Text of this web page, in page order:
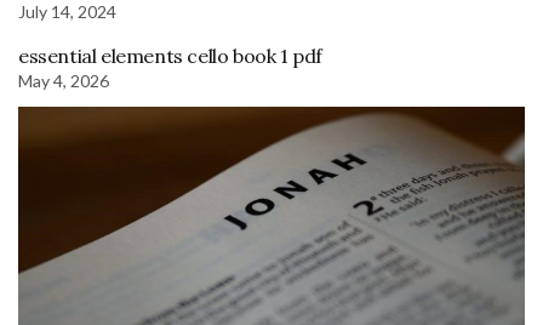
July 14, 2024
essential elements cello book 1 pdf
May 4, 2026